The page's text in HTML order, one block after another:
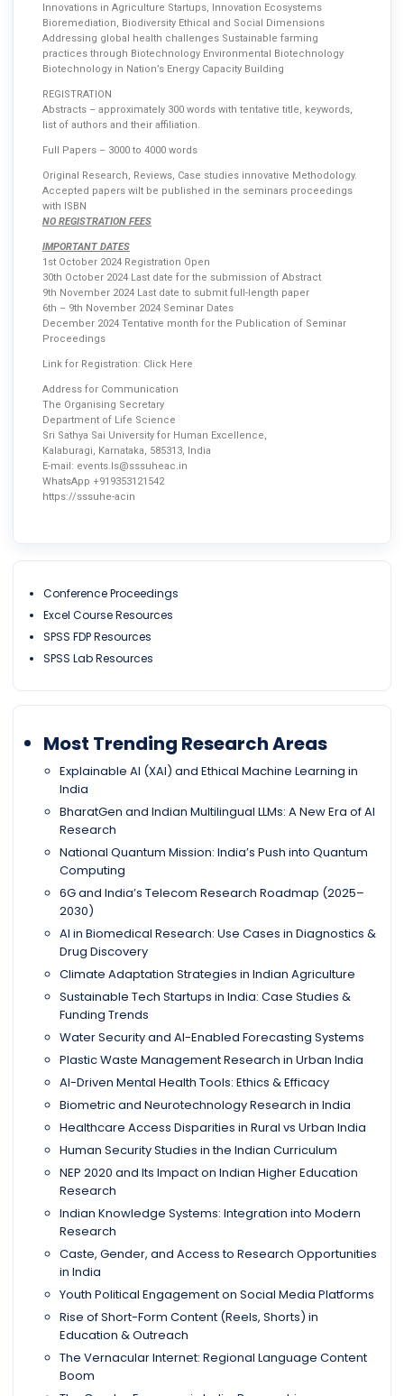
Innovations in Agriculture Startups, Innovation Ecosystems
Bioremediation, Biodiversity Ethical and Social Dimensions
Addressing global health challenges Sustainable farming
practices through Biotechnology Environmental Biotechnology
Biotechnology in Nation’s Energy Capacity Building
REGISTRATION
Abstracts – approximately 300 words with tentative title, keywords,
list of authors and their affiliation.
Full Papers – 3000 to 4000 words
Original Research, Reviews, Case studies innovative Methodology.
Accepted papers wilt be published in the seminars proceedings
with ISBN
NO REGISTRATION FEES
IMPORTANT DATES
1st October 2024 Registration Open
30th October 2024 Last date for the submission of Abstract
9th November 2024 Last date to submit full-length paper
6th – 9th November 2024 Seminar Dates
December 2024 Tentative month for the Publication of Seminar
Proceedings
Link for Registration: Click Here
Address for Communication
The Organising Secretary
Department of Life Science
Sri Sathya Sai University for Human Excellence,
Kalaburagi, Karnataka, 585313, India
E-mail: events.ls@sssuheac.in
WhatsApp +919353121542
https://sssuhe-acin
Conference Proceedings
Excel Course Resources
SPSS FDP Resources
SPSS Lab Resources
Most Trending Research Areas
Explainable AI (XAI) and Ethical Machine Learning in
India
BharatGen and Indian Multilingual LLMs: A New Era of AI
Research
National Quantum Mission: India’s Push into Quantum
Computing
6G and India’s Telecom Research Roadmap (2025–
2030)
AI in Biomedical Research: Use Cases in Diagnostics &
Drug Discovery
Climate Adaptation Strategies in Indian Agriculture
Sustainable Tech Startups in India: Case Studies &
Funding Trends
Water Security and AI-Enabled Forecasting Systems
Plastic Waste Management Research in Urban India
AI-Driven Mental Health Tools: Ethics & Efficacy
Biometric and Neurotechnology Research in India
Healthcare Access Disparities in Rural vs Urban India
Human Security Studies in the Indian Curriculum
NEP 2020 and Its Impact on Indian Higher Education
Research
Indian Knowledge Systems: Integration into Modern
Research
Caste, Gender, and Access to Research Opportunities
in India
Youth Political Engagement on Social Media Platforms
Rise of Short-Form Content (Reels, Shorts) in
Education & Outreach
The Vernacular Internet: Regional Language Content
Boom